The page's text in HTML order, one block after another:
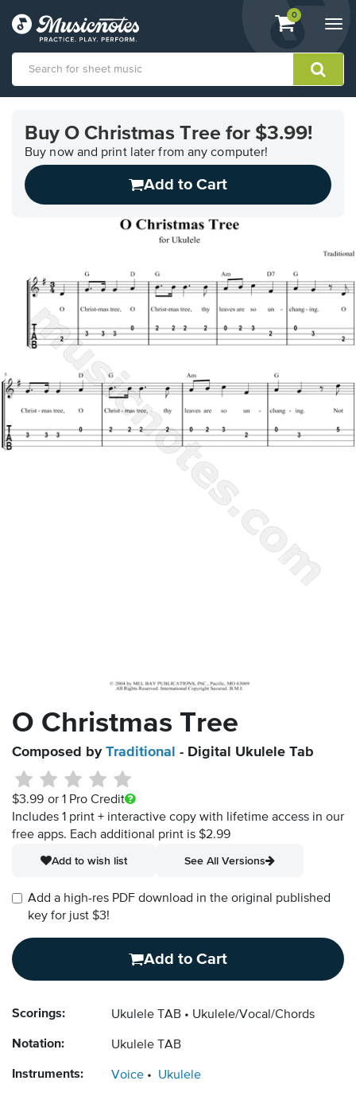
View
shopping
containing
0
Accessibility
Statement
contact
Buy O Christmas Tree for $3.99!
Buy now and print later from any computer!
Add to Cart
O Christmas Tree
Composed by Traditional - Digital Ukulele Tab
$3.99 or 1 Pro Credit
Includes 1 print + interactive copy with lifetime access in our
free apps. Each additional print is $2.99
Add to wish list
See All Versions
Add a high-res PDF download in the original published
key for just $3!
Add to Cart
Scorings: Ukulele TAB Ukulele/Vocal/Chords
Notation: Ukulele TAB
Instruments: Voice Ukulele